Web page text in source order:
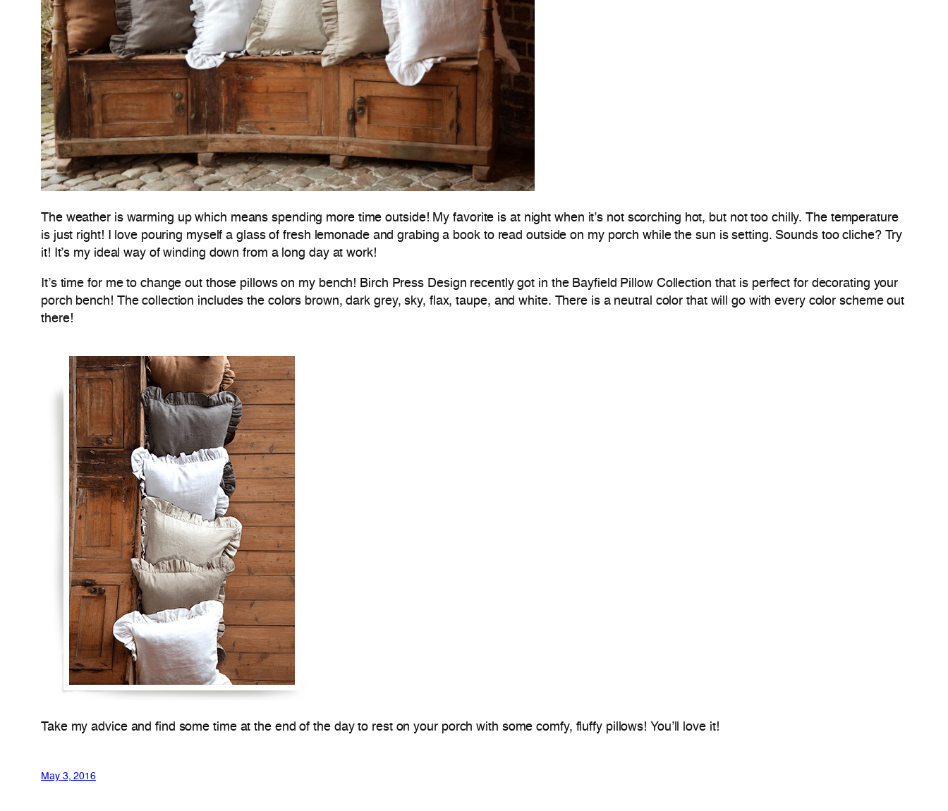
The weather is warming up which means spending more time outside! My favorite is at night when it’s not scorching hot, but not too chilly. The temperature
is just right! I love pouring myself a glass of fresh lemonade and grabing a book to read outside on my porch while the sun is setting. Sounds too cliche? Try
it! It’s my ideal way of winding down from a long day at work!
It’s time for me to change out those pillows on my bench! Birch Press Design recently got in the Bayfield Pillow Collection that is perfect for decorating your
porch bench! The collection includes the colors brown, dark grey, sky, flax, taupe, and white. There is a neutral color that will go with every color scheme out
there!
Take my advice and find some time at the end of the day to rest on your porch with some comfy, fluffy pillows! You’ll love it!
May 3, 2016